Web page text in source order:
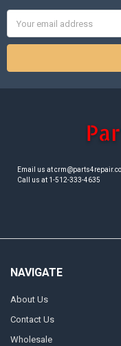
Address
Email us at
Call us at 1-512-333-4635
NAVIGATE
About Us
Contact Us
Wholesale